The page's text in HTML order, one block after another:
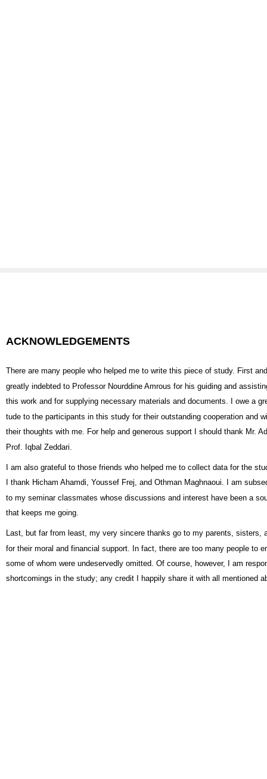
greatly indebted to Professor Nourddine Amrous for his guiding and
this work and for supplying necessary materials and documents. I owe a
tude to the participants in this study for their outstanding cooperation and
their thoughts with me. For help and generous support I should thank Mr.
Prof. Iqbal Zeddari.
I thank Hicham Ahamdi, Youssef Frej, and Othman Maghnaoui. I am
to my seminar classmates whose discussions and interest have been a
that keeps me going.
for their moral and financial support. In fact, there are too many people to
some of whom were undeservedly omitted. Of course, however, I am
shortcomings in the study; any credit I happily share it with all mentioned